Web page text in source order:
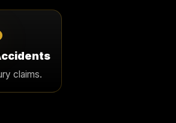
claims.
Accidents
motorcycle injury cases.
Learn More